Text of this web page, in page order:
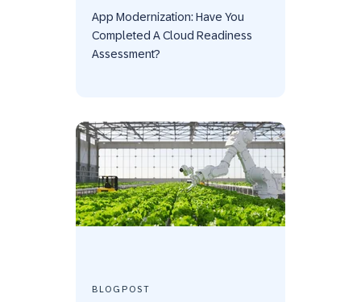
App Modernization: Have You
Completed A Cloud Readiness
Assessment?
BLOGPOST